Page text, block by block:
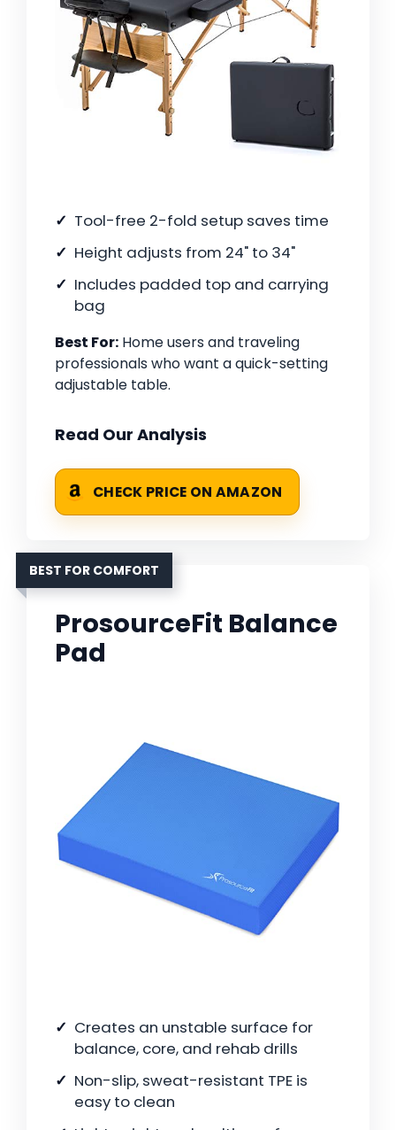
Tool-free 2-fold setup saves time
Height adjusts from 24" to 34"
Includes padded top and carrying
bag
Best For: Home users and traveling
professionals who want a quick-setting
adjustable table.
Read Our Analysis
CHECK PRICE ON AMAZON
BEST FOR COMFORT
ProsourceFit Balance
Pad
Creates an unstable surface for
balance, core, and rehab drills
Non-slip, sweat-resistant TPE is
easy to clean